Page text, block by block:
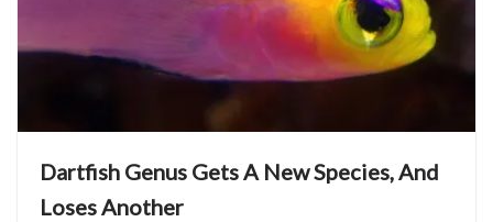
Dartfish Genus Gets A New Species, And
Loses Another